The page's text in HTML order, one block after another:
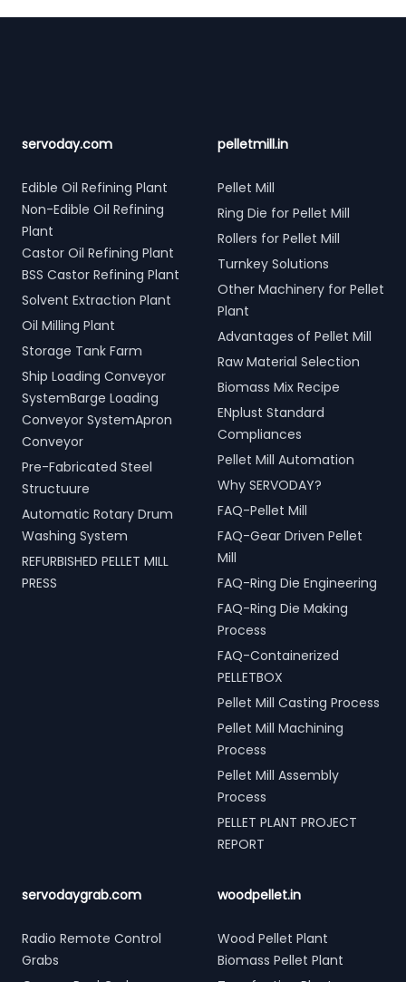
servoday.com
Edible Oil Refining Plant
Non-Edible Oil Refining
Plant
Castor Oil Refining Plant
BSS Castor Refining Plant
Solvent Extraction Plant
Oil Milling Plant
Storage Tank Farm
Ship Loading Conveyor
SystemBarge Loading
Conveyor SystemApron
Conveyor
Pre-Fabricated Steel
Structuure
Automatic Rotary Drum
Washing System
REFURBISHED PELLET MILL
PRESS
pelletmill.in
Pellet Mill
Ring Die for Pellet Mill
Rollers for Pellet Mill
Turnkey Solutions
Other Machinery for Pellet
Plant
Advantages of Pellet Mill
Raw Material Selection
Biomass Mix Recipe
ENplust Standard
Compliances
Pellet Mill Automation
Why SERVODAY?
FAQ-Pellet Mill
FAQ-Gear Driven Pellet
Mill
FAQ-Ring Die Engineering
FAQ-Ring Die Making
Process
FAQ-Containerized
PELLETBOX
Pellet Mill Casting Process
Pellet Mill Machining
Process
Pellet Mill Assembly
Process
PELLET PLANT PROJECT
REPORT
servodaygrab.com
Radio Remote Control
Grabs
woodpellet.in
Wood Pellet Plant
Biomass Pellet Plant